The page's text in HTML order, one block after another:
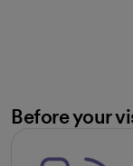
Before your